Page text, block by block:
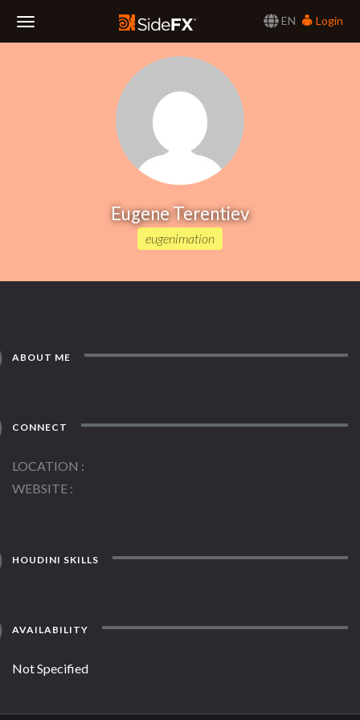
EN
Login
Eugene Terentiev
eugenimation
ABOUT ME
CONNECT
LOCATION
WEBSITE
HOUDINI SKILLS
AVAILABILITY
Not Specified